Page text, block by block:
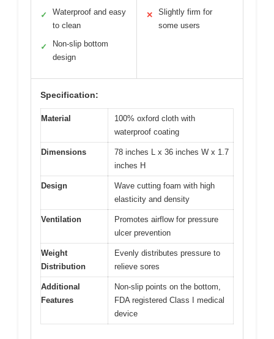
✓
Waterproof and easy
to clean
✓
Non-slip bottom
design
✕
Slightly firm for
some users
Specification:
Material
100% oxford cloth with
waterproof coating
Dimensions
78 inches L x 36 inches W x 1.7
inches H
Design
Wave cutting foam with high
elasticity and density
Ventilation
Promotes airflow for pressure
ulcer prevention
Weight
Distribution
Evenly distributes pressure to
relieve sores
Additional
Features
Non-slip points on the bottom,
FDA registered Class I medical
device